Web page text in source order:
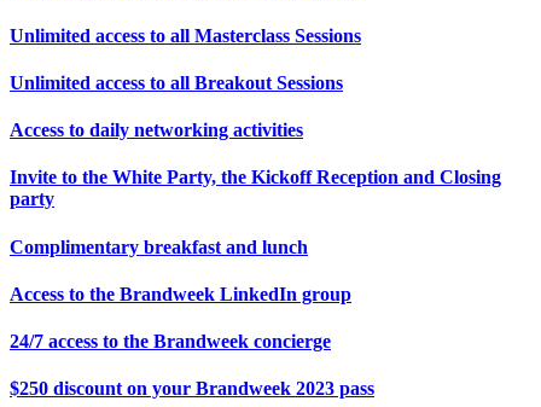
Unlimited access to all Masterclass Sessions
Unlimited access to all Breakout Sessions
Access to daily networking activities
Invite to the White Party, the Kickoff Reception and Closing
party
Complimentary breakfast and lunch
Access to the Brandweek LinkedIn group
24/7 access to the Brandweek concierge
$250 discount on your Brandweek 2023 pass